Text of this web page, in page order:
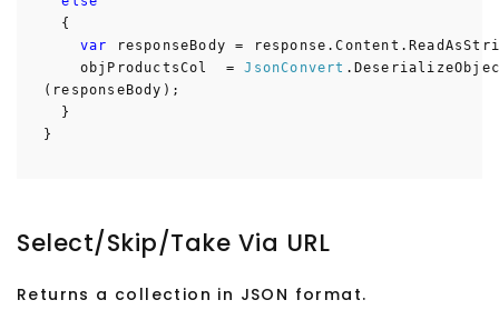
{
var
responseBody =
objProductsCol =JsonConvert
(responseBody);
}
}
Select/Skip/Take Via URL
Returns a collection in JSON format.